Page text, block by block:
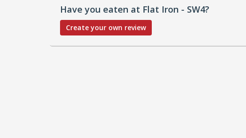
Have you eaten at Flat Iron - SW4?
Create your own review